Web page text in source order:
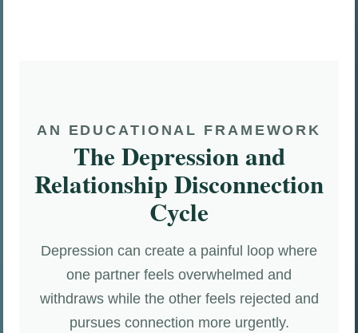
AN EDUCATIONAL FRAMEWORK
The Depression and
Relationship Disconnection
Cycle
Depression can create a painful loop where
one partner feels overwhelmed and
withdraws while the other feels rejected and
pursues connection more urgently.